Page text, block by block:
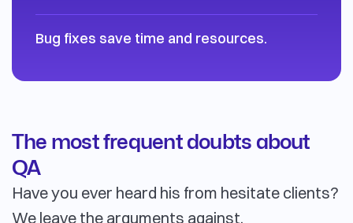
Bug fixes save time and resources.
The most frequent doubts about
QA
Have you ever heard his from hesitate clients?
We leave the arguments against.